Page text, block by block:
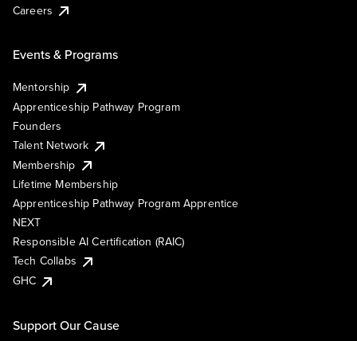
Careers
Events & Programs
Mentorship
Apprenticeship Pathway Program
Founders
Talent Network
Membership
Lifetime Membership
Apprenticeship Pathway Program Apprentice
NEXT
Responsible AI Certification (RAIC)
Tech Collabs
GHC
Support Our Cause